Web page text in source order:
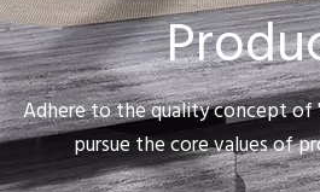
Adhere to the quality concept of
pursue the core values of